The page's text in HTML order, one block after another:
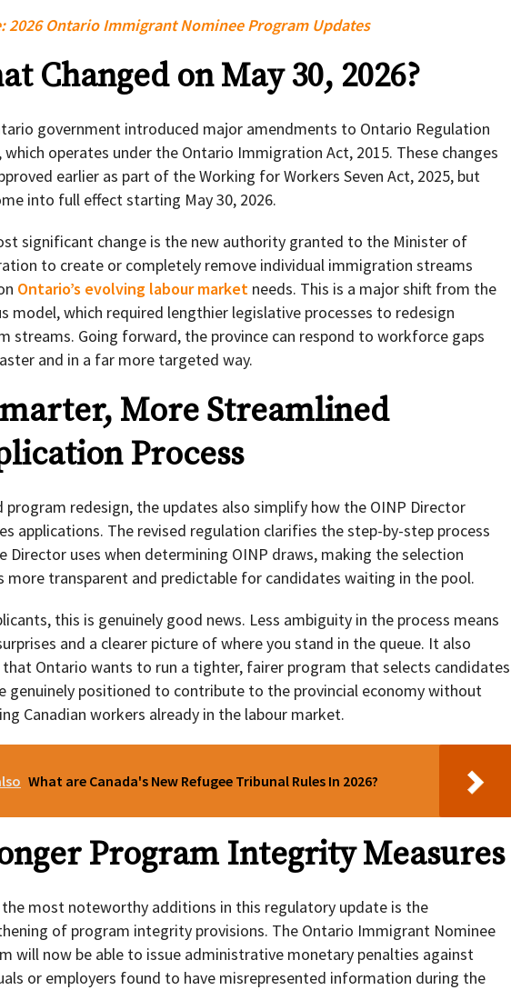
2026 Ontario Immigrant Nominee Program Updates
Changed on May 30, 2026?
government introduced major amendments to Ontario Regulation
which operates under the Ontario Immigration Act, 2015. These changes
earlier as part of the Working for Workers Seven Act, 2025, but
into full effect starting May 30, 2026.
significant change is the new authority granted to the Minister of
to create or completely remove individual immigration streams
Ontario’s evolving labour market needs. This is a major shift from the
model, which required lengthier legislative processes to redesign
streams. Going forward, the province can respond to workforce gaps
and in a far more targeted way.
More Streamlined
Process
program redesign, the updates also simplify how the OINP Director
applications. The revised regulation clarifies the step-by-step process
Director uses when determining OINP draws, making the selection
more transparent and predictable for candidates waiting in the pool.
this is genuinely good news. Less ambiguity in the process means
and a clearer picture of where you stand in the queue. It also
that Ontario wants to run a tighter, fairer program that selects candidates
genuinely positioned to contribute to the provincial economy without
Canadian workers already in the labour market.
What are Canada's New Refugee Tribunal Rules In 2026?
Program Integrity Measures
most noteworthy additions in this regulatory update is the
of program integrity provisions. The Ontario Immigrant Nominee
will now be able to issue administrative monetary penalties against
or employers found to have misrepresented information during the